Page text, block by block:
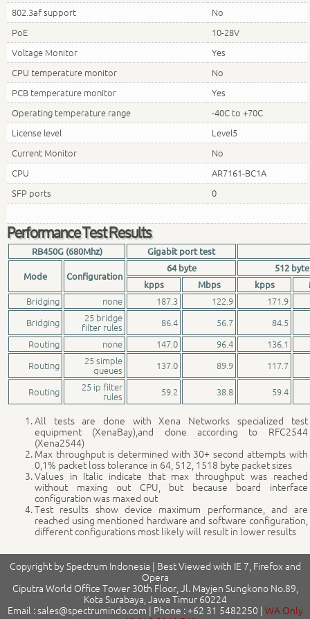
802.3af support No
PoE 10-28V
Voltage Monitor Yes
CPU temperature monitor No
PCB temperature monitor Yes
Operating temperature range -40C to +70C
License level Level5
Current Monitor No
CPU AR7161-BC1A
SFP ports 0
Performance Test Results
RB450G (680Mhz) Gigabit port test
Mode Configuration
64 byte
512 byte
kpps
Mbps kpps
Bridging
none 187.3 122.9 171.9
Bridging
25 bridge
filter rules
86.4 56.7 84.5
Routing none 147.0 96.4 136.1
Routing
25 simple
queues
137.0 89.9 117.7
Routing
25 ip filter
rules
59.2 38.8 59.4
All tests are done with Xena Networks specialized test
equipment (XenaBay),and done according to RFC2544
(Xena2544)
Max throughput is determined with 30+ second attempts with
0,1% packet loss tolerance in 64, 512, 1518 byte packet sizes
Values in Italic indicate that max throughput was reached
without maxing out CPU, but because board interface
configuration was maxed out
Test results show device maximum performance, and are
reached using mentioned hardware and software configuration,
different configurations most likely will result in lower results
Copyright by Spectrum Indonesia | Best Viewed with IE 7, Firefox and
Opera
Ciputra World Office Tower 30th Floor, Jl. Mayjen Sungkono No.89,
Kota Surabaya, Jawa Timur 60224
Email : sales@spectrumindo.com | Phone : +62 31 5482250 | WA Only